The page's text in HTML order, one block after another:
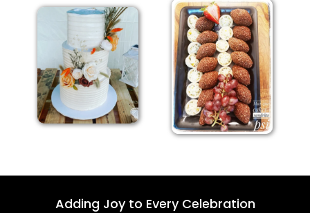
Adding Joy to Every Celebration